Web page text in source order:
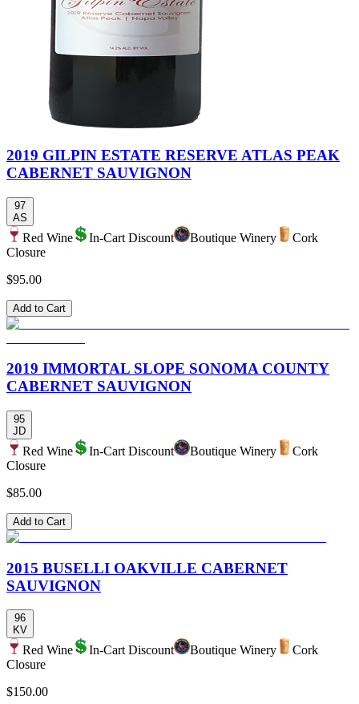
2019 GILPIN ESTATE RESERVE ATLAS PEAK
CABERNET SAUVIGNON
97
AS
Red Wine In-Cart Discount Boutique Winery
Cork
Closure
$95.00
Add to Cart
2019 IMMORTAL SLOPE SONOMA COUNTY
CABERNET SAUVIGNON
95
JD
Red Wine In-Cart Discount Boutique Winery
Cork
Closure
$85.00
Add to Cart
2015 BUSELLI OAKVILLE CABERNET
SAUVIGNON
96
KV
Red Wine In-Cart Discount Boutique Winery
Cork
Closure
$150.00